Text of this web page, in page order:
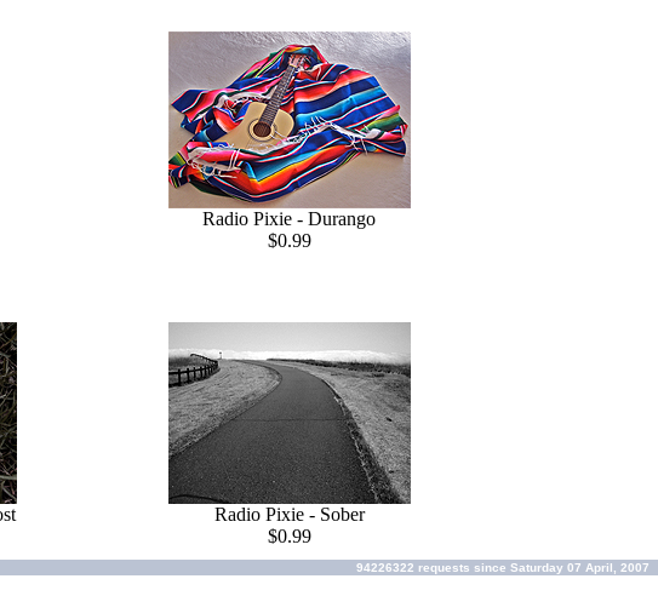
Radio Pixie - Durango
$0.99
Radio Pixie - Sober
$0.99
94226322 requests since Saturday 07 April, 2007